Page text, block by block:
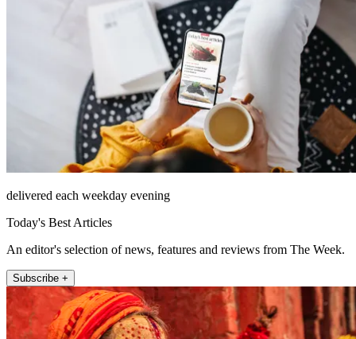
delivered each weekday evening
Today's Best Articles
An editor's selection of news, features and reviews from The Week.
Subscribe +